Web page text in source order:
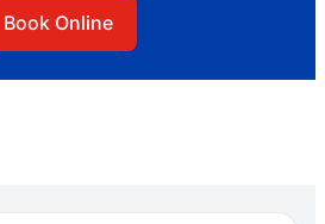
Book Online